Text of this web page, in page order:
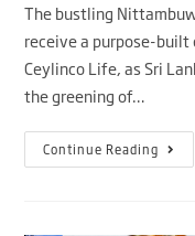
The bustling
receive a purpose-
Ceylinco Life, as Sri
the greening of…
Continue Reading